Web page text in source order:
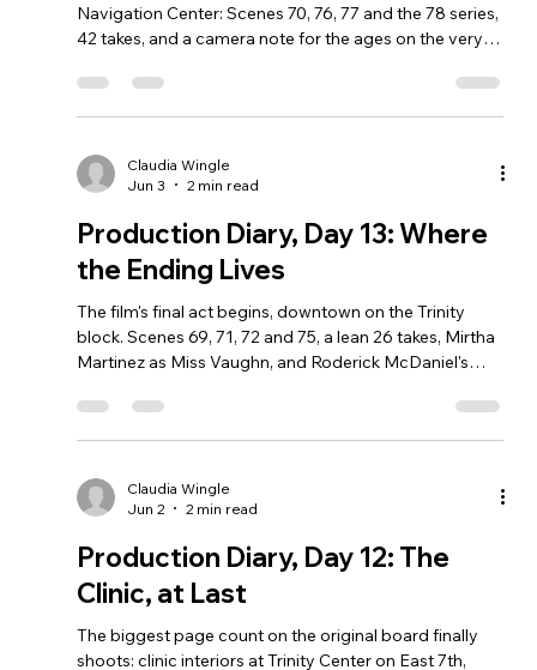
Navigation Center: Scenes 70, 76, 77 and the 78 series,
42 takes, and a camera note for the ages on the very
Claudia Wingle
Jun 3
2 min read
Production Diary, Day 13: Where
the Ending Lives
The film's final act begins, downtown on the Trinity
block. Scenes 69, 71, 72 and 75, a lean 26 takes, Mirtha
Martinez as Miss Vaughn, and Roderick McDaniel's
Claudia Wingle
Jun 2
2 min read
Production Diary, Day 12: The
Clinic, at Last
The biggest page count on the original board finally
shoots: clinic interiors at Trinity Center on East 7th,